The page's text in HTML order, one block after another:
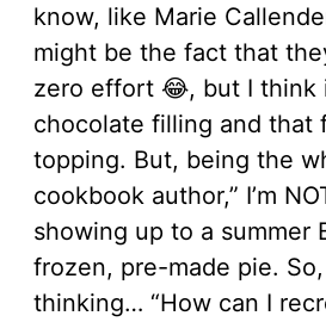
know, like Marie
might be the fact that
zero effort 😂, but I think
chocolate filling and that
topping. But, being the
cookbook author,” I’m
showing up to a summer
frozen, pre-made pie.
thinking… “How can I